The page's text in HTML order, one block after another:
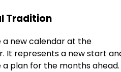
Tradition
a new calendar at the
It represents a new start
plan for the months ahead.